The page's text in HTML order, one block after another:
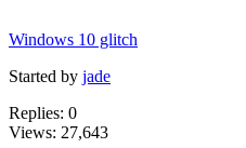
Windows 10 glitch
Started by jade
Replies: 0
Views: 27,643